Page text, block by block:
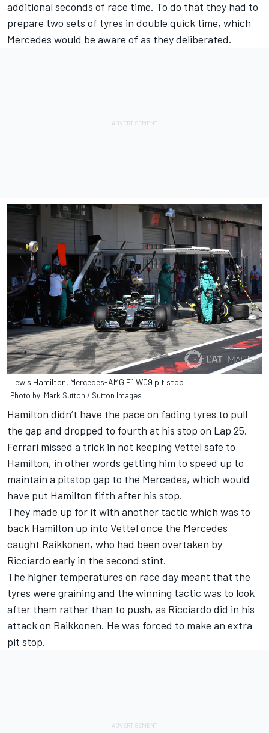
additional seconds of race time. To do that they had to
prepare two sets of tyres in double quick time, which
Mercedes would be aware of as they deliberated.
Lewis Hamilton, Mercedes-AMG F1 W09 pit stop
Photo by: Mark Sutton / Sutton Images
Hamilton didn’t have the pace on fading tyres to pull
the gap and dropped to fourth at his stop on Lap 25.
Ferrari missed a trick in not keeping Vettel safe to
Hamilton, in other words getting him to speed up to
maintain a pitstop gap to the Mercedes, which would
have put Hamilton fifth after his stop.
They made up for it with another tactic which was to
back Hamilton up into Vettel once the Mercedes
caught Raikkonen, who had been overtaken by
Ricciardo early in the second stint.
The higher temperatures on race day meant that the
tyres were graining and the winning tactic was to look
after them rather than to push, as Ricciardo did in his
attack on Raikkonen. He was forced to make an extra
pit stop.